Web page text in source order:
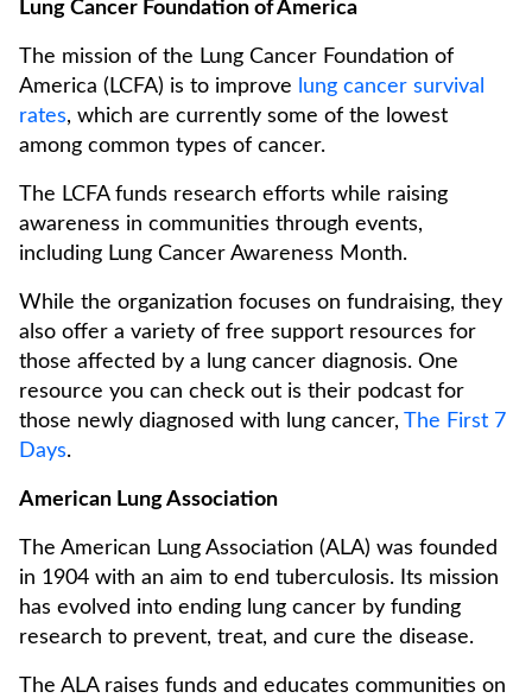
Lung Cancer Foundation of America
The mission of the Lung Cancer Foundation of
America (LCFA) is to improve
lung cancer survival
rates, which are currently some of the lowest
among common types of cancer.
The LCFA funds research efforts while raising
awareness in communities through events,
including Lung Cancer Awareness Month.
While the organization focuses on fundraising, they
also offer a variety of free support resources for
those affected by a lung cancer diagnosis. One
resource you can check out is their podcast for
those newly diagnosed with lung cancer, The First 7
Days.
American Lung Association
The American Lung Association (ALA) was founded
in 1904 with an aim to end tuberculosis. Its mission
has evolved into ending lung cancer by funding
research to prevent, treat, and cure the disease.
The ALA raises funds and educates communities on